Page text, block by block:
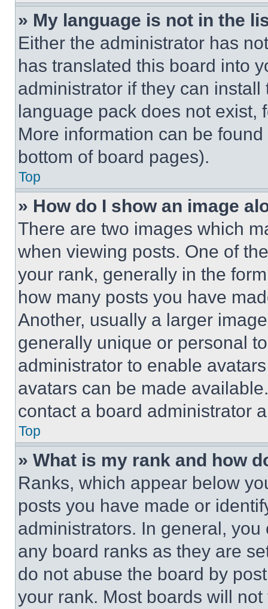
» My language is not in the
Either the administrator has
has translated this board into
administrator if they can
language pack does not exist,
More information can be
bottom of board pages).
Top
» How do I show an image
There are two images which
when viewing posts. One of
your rank, generally in the
how many posts you have
Another, usually a larger
generally unique or personal
administrator to enable
avatars can be made
contact a board administrator
Top
» What is my rank and how
Ranks, which appear below
posts you have made or
administrators. In general,
any board ranks as they are
do not abuse the board by
your rank. Most boards will